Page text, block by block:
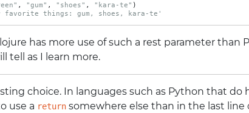
, "gum" , "shoes" , "kara-te" )
favorite things: gum, shoes, kara-te'
has more use of such a rest parameter than
tell as I learn more.
choice. In languages such as Python that do
use a return somewhere else than in the last